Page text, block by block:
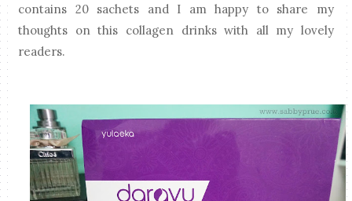
contains 20 sachets and I am happy to share my
thoughts on this collagen drinks with all my lovely
readers.